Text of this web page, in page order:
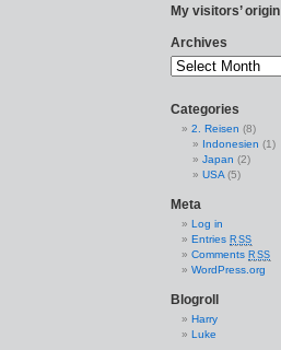
My visitors’ origin
Archives
Categories
2. Reisen (8)
Indonesien (1)
Japan (2)
USA (5)
Meta
Log in
Entries RSS
Comments RSS
WordPress.org
Blogroll
Harry
Luke